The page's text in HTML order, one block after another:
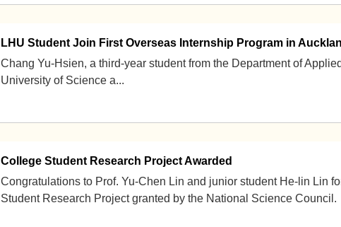
LHU Student Join First Overseas Internship Program in
Chang Yu-Hsien, a third-year student from the Department of
University of Science a...
College Student Research Project Awarded
Congratulations to Prof. Yu-Chen Lin and junior student He-lin Lin
Student Research Project granted by the National Science Council.